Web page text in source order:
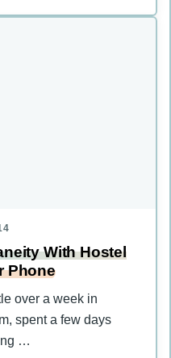
With Hostel
Phone
over a week in
spent a few days
…